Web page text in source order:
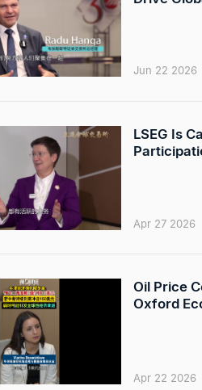
Jun 22 2026
LSEG Is
Apr 27 2026
Oil Price
Oxford
Apr 22 2026